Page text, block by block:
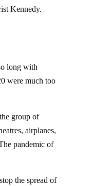
Kennedy.
long with
were much too
group of
airplanes,
pandemic of
the spread of